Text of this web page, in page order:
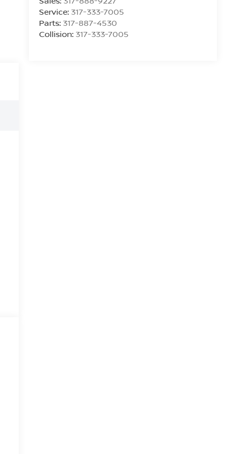
Service: 317-333-7005
Parts: 317-887-4530
Collision: 317-333-7005